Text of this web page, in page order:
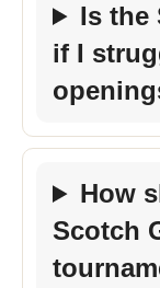
Is the
if I
How
Scotch